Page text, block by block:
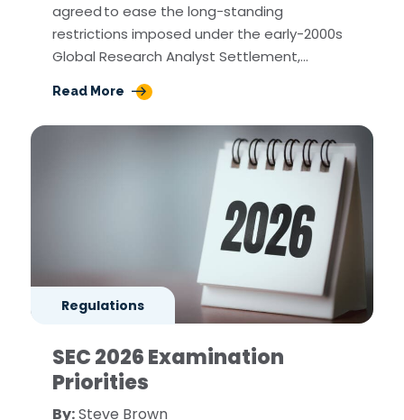
agreed to ease the long-standing
restrictions imposed under the early-2000s
Global Research Analyst Settlement,…
Read More
Regulations
SEC 2026 Examination
Priorities
By:Steve Brown